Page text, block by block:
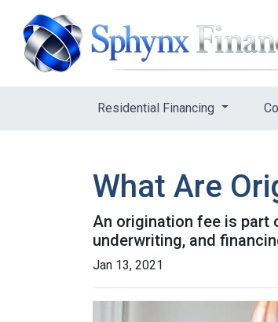
Residential Financing
What Are
An origination fee is part
underwriting, and
Jan 13, 2021